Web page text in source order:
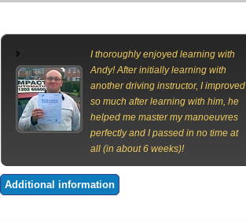
I thoroughly enjoyed learning with
Andy! After initially learning with
another driving instructor, I improved
so much after learning with him, he
helped me master my manoeuvres
perfectly and I passed in no time at
all (in about 6 weeks)!
Additional information